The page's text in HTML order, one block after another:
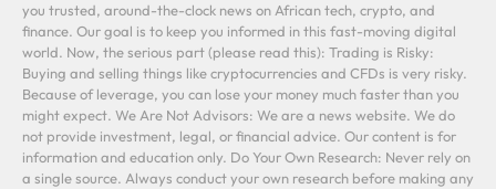
you trusted, around-the-clock news on African tech, crypto, and
finance. Our goal is to keep you informed in this fast-moving digital
world. Now, the serious part (please read this): Trading is Risky:
Buying and selling things like cryptocurrencies and CFDs is very risky.
Because of leverage, you can lose your money much faster than you
might expect. We Are Not Advisors: We are a news website. We do
not provide investment, legal, or financial advice. Our content is for
information and education only. Do Your Own Research: Never rely on
a single source. Always conduct your own research before making any